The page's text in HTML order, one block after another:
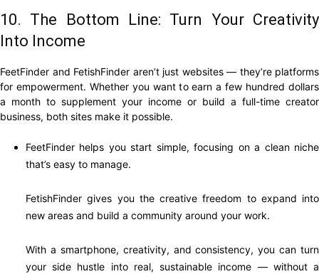
10. The Bottom Line: Turn Your Creativity
Into Income
FeetFinder and FetishFinder aren’t just websites — they’re platforms
for empowerment. Whether you want to earn a few hundred dollars
a month to supplement your income or build a full-time creator
business, both sites make it possible.
FeetFinder helps you start simple, focusing on a clean niche
that’s easy to manage.
FetishFinder gives you the creative freedom to expand into
new areas and build a community around your work.
With a smartphone, creativity, and consistency, you can turn
your side hustle into real, sustainable income — without a